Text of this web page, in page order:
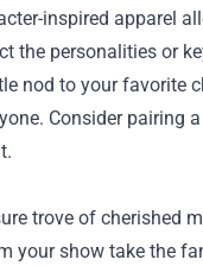
inspired apparel
the personalities or
nod to your favorite
Consider
trove of cherished
your show take the